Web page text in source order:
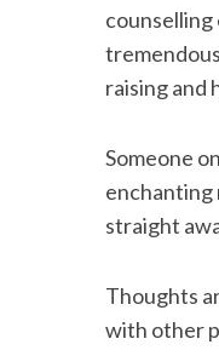
counselling
raising and
Someone
enchanting
straight
Thoughts
with other